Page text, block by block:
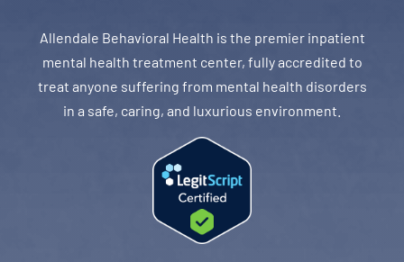
Allendale Behavioral Health is the premier inpatient
mental health treatment center, fully accredited to
treat anyone suffering from mental health disorders
in a safe, caring, and luxurious environment.